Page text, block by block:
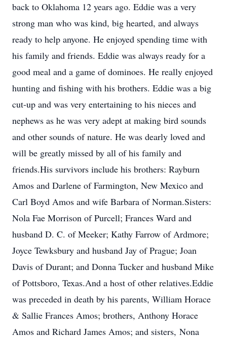
back to Oklahoma 12 years ago. Eddie was a very
strong man who was kind, big hearted, and always
ready to help anyone. He enjoyed spending time with
his family and friends. Eddie was always ready for a
good meal and a game of dominoes. He really enjoyed
hunting and fishing with his brothers. Eddie was a big
cut-up and was very entertaining to his nieces and
nephews as he was very adept at making bird sounds
and other sounds of nature. He was dearly loved and
will be greatly missed by all of his family and
friends.His survivors include his brothers: Rayburn
Amos and Darlene of Farmington, New Mexico and
Carl Boyd Amos and wife Barbara of Norman.Sisters:
Nola Fae Morrison of Purcell; Frances Ward and
husband D. C. of Meeker; Kathy Farrow of Ardmore;
Joyce Tewksbury and husband Jay of Prague; Joan
Davis of Durant; and Donna Tucker and husband Mike
of Pottsboro, Texas.And a host of other relatives.Eddie
was preceded in death by his parents, William Horace
& Sallie Frances Amos; brothers, Anthony Horace
Amos and Richard James Amos; and sisters, Nona